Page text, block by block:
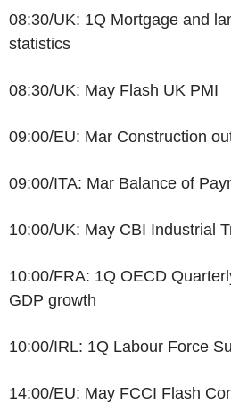
08:30/UK: 1Q Mortgage and
statistics
08:30/UK: May Flash UK PMI
09:00/EU: Mar Construction
09:00/ITA: Mar Balance of
10:00/UK: May CBI Industrial
10:00/FRA: 1Q OECD
GDP growth
10:00/IRL: 1Q Labour Force
14:00/EU: May FCCI Flash